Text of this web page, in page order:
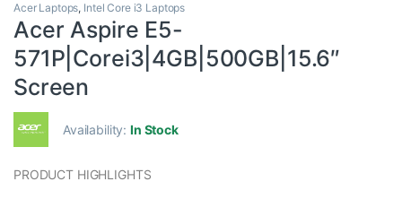
Acer Laptops, Intel Core i3 Laptops
Acer Aspire E5-
571P|Corei3|4GB|500GB|15.6″
Screen
Availability:In Stock
PRODUCT HIGHLIGHTS